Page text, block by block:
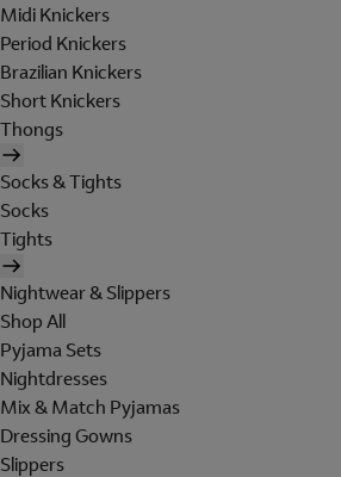
Midi Knickers
Period Knickers
Brazilian Knickers
Short Knickers
Thongs
Socks & Tights
Socks
Tights
Nightwear & Slippers
Shop All
Pyjama Sets
Nightdresses
Mix & Match Pyjamas
Dressing Gowns
Slippers